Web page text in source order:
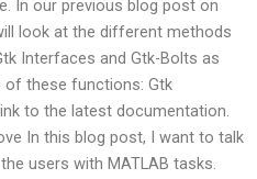
In our previous blog post on
look at the different methods
Interfaces and Gtk-Bolts as
of these functions: Gtk
to the latest documentation.
In this blog post, I want to talk
users with MATLAB tasks.